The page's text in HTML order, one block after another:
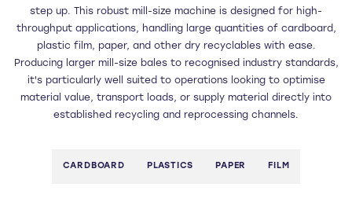
step up. This robust mill-size machine is designed for high-
throughput applications, handling large quantities of cardboard,
plastic film, paper, and other dry recyclables with ease.
Producing larger mill-size bales to recognised industry standards,
it's particularly well suited to operations looking to optimise
material value, transport loads, or supply material directly into
established recycling and reprocessing channels.
CARDBOARD PLASTICS PAPER FILM